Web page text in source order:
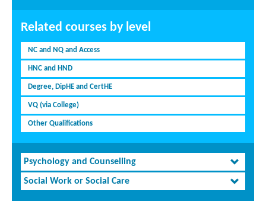
Related courses by level
NC and NQ and Access
HNC and HND
Degree, DipHE and CertHE
VQ (via College)
Other Qualifications
Psychology and Counselling
Social Work or Social Care